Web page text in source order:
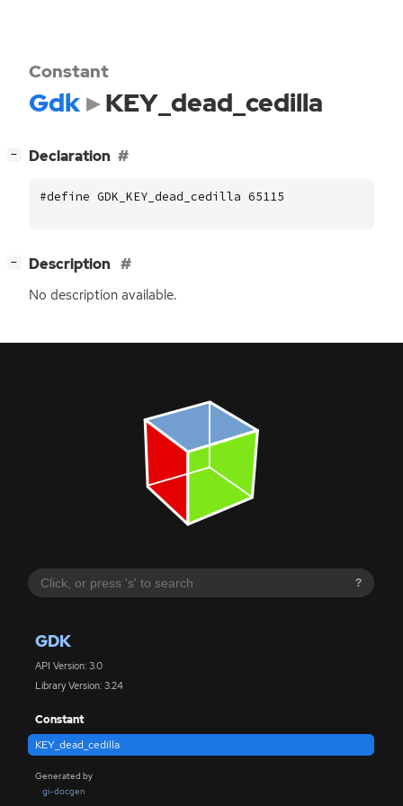
?
GDK
API Version: 3.0
Library Version: 3.24
Constant
KEY_dead_cedilla
Generated by
gi-docgen
Constant
Gdk KEY_dead_cedilla
− Declaration
#define GDK_KEY_dead_cedilla 65115
− Description
No description available.